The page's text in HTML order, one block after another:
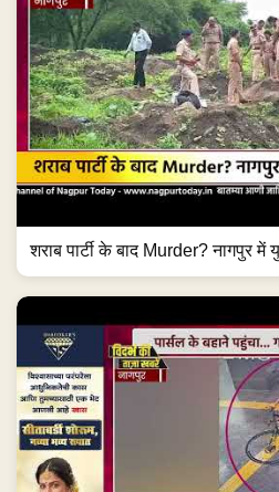
शराब पार्टी के बाद Murder? नागपुर